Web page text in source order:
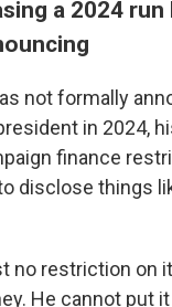
a 2024
not formally
in 2024,
finance
disclose things
no restriction on
He cannot put